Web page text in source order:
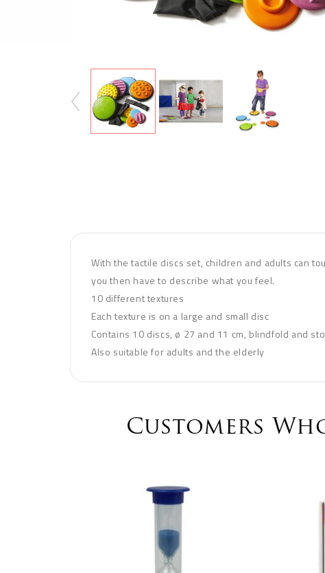
With the tactile discs set, children and adults can
you then have to describe what you feel.
10 different textures
Each texture is on a large and small disc
Contains 10 discs, ø 27 and 11 cm, blindfold and
Also suitable for adults and the elderly
Customers